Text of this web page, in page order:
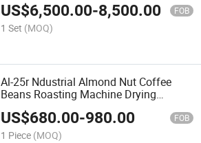
US$6,500.00-8,500.00 FOB
1 Set (MOQ)
Al-25r Ndustrial Almond Nut Coffee
Beans Roasting Machine Drying
Machine Roaster
US$680.00-980.00 FOB
1 Piece (MOQ)